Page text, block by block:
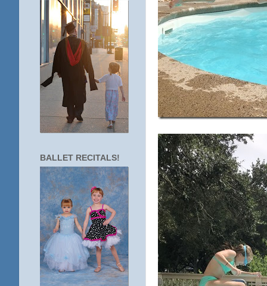
BALLET RECITALS!